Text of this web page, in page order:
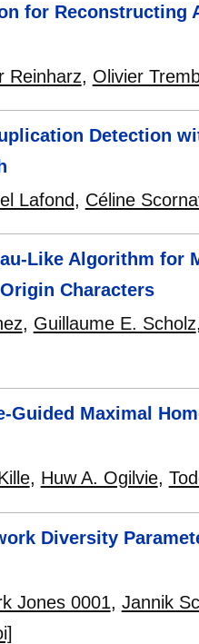
for Reconstructing
Reinharz, Olivier
Detection
Lafond, Céline
Like Algorithm for
Characters
, Guillaume E. Scholz
Guided Maximal
, Huw A. Ogilvie,
Diversity
Jones 0001, Jannik